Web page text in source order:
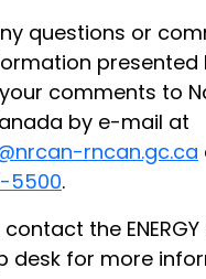
questions or
presented
comments to
by e-mail at
rncan.gc.ca
5500.
the ENERGY
desk for more